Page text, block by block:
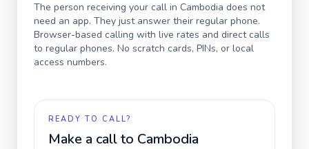
The person receiving your call in Cambodia does not
need an app. They just answer their regular phone.
Browser-based calling with live rates and direct calls
to regular phones. No scratch cards, PINs, or local
access numbers.
READY TO CALL?
Make a call to Cambodia